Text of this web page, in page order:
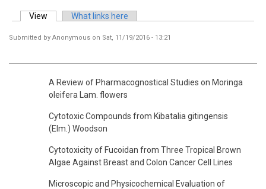
View (active tab)What links here
Submitted by Anonymous on Sat, 11/19/2016 - 13:21
A Review of Pharmacognostical Studies on Moringa
oleifera Lam. flowers
Cytotoxic Compounds from Kibatalia gitingensis
(Elm.) Woodson
Cytotoxicity of Fucoidan from Three Tropical Brown
Algae Against Breast and Colon Cancer Cell Lines
Microscopic and Physicochemical Evaluation of